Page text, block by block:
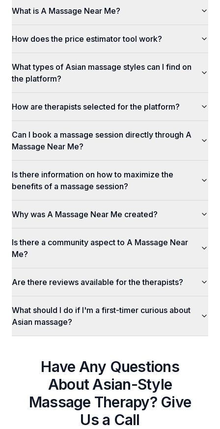
What is A Massage Near Me?
How does the price estimator tool work?
What types of Asian massage styles can I find on
the platform?
How are therapists selected for the platform?
Can I book a massage session directly through A
Massage Near Me?
Is there information on how to maximize the
benefits of a massage session?
Why was A Massage Near Me created?
Is there a community aspect to A Massage Near
Me?
Are there reviews available for the therapists?
What should I do if I'm a first-timer curious about
Asian massage?
Have Any Questions
AboutAsian-Style
Massage Therapy? Give
Us a Call